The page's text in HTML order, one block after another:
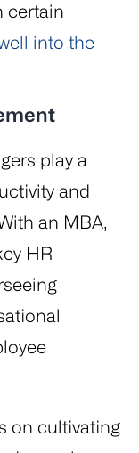
certain
into the
play a
and
an MBA,
HR
on cultivating